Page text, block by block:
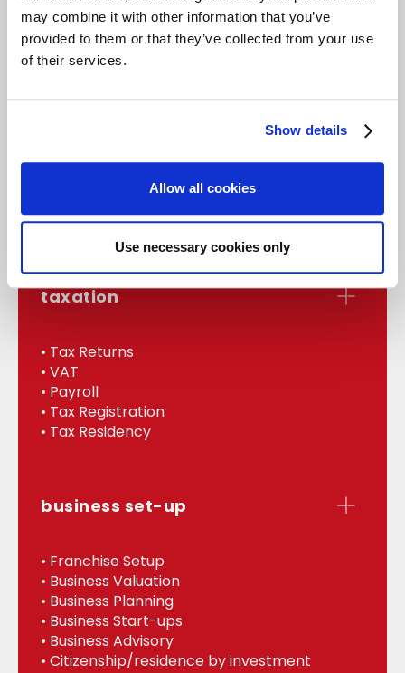
may combine it with other information that you’ve
provided to them or that they’ve collected from your use
of their services.
Show details
Allow all cookies
Use necessary cookies only
accounts, tax and corporate services.
accounts
• Statutory Accounts
• Internal Audit
taxation
• Tax Returns
• VAT
• Payroll
• Tax Registration
• Tax Residency
business set-up
• Franchise Setup
• Business Valuation
• Business Planning
• Business Start-ups
• Business Advisory
• Citizenship/residence by investment